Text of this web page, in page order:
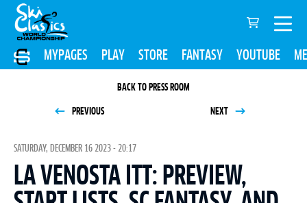
MYPAGES PLAY STORE FANTASY YOUTUBE
BACK TO PRESS ROOM
PREVIOUS NEXT
SATURDAY, DECEMBER 16 2023 - 20:17
LA VENOSTA ITT: PREVIEW,